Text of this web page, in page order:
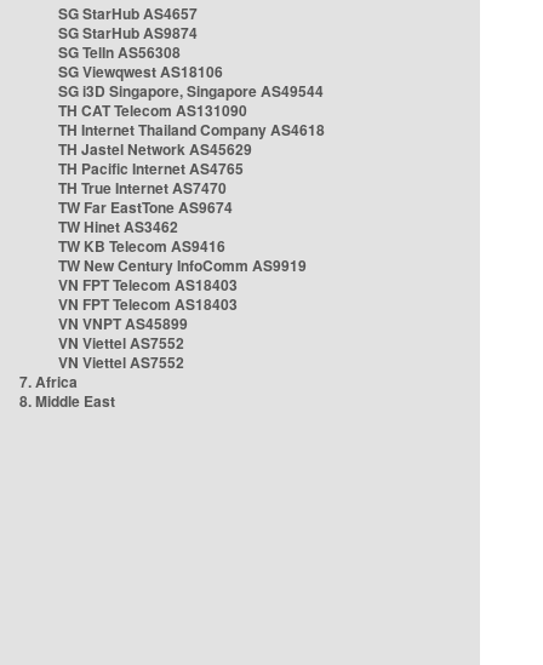
SG StarHub AS4657
SG StarHub AS9874
SG TelIn AS56308
SG Viewqwest AS18106
SG i3D Singapore, Singapore AS49544
TH CAT Telecom AS131090
TH Internet Thailand Company AS4618
TH Jastel Network AS45629
TH Pacific Internet AS4765
TH True Internet AS7470
TW Far EastTone AS9674
TW Hinet AS3462
TW KB Telecom AS9416
TW New Century InfoComm AS9919
VN FPT Telecom AS18403
VN FPT Telecom AS18403
VN VNPT AS45899
VN Viettel AS7552
VN Viettel AS7552
7. Africa
8. Middle East